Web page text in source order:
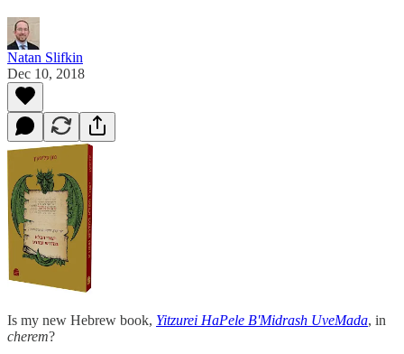
Natan Slifkin
Dec 10, 2018
Is my new Hebrew book, Yitzurei HaPele B'Midrash UveMada, in
cherem?